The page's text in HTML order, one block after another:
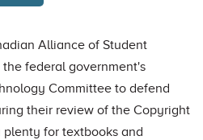
Alliance of Student
federal government's
Committee to defend
their review of the Copyright
for textbooks and